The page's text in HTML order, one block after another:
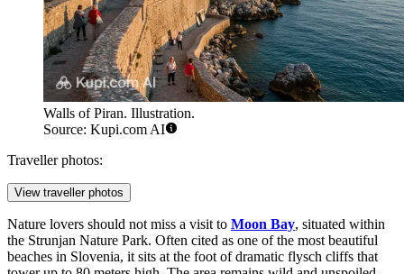
Walls of Piran. Illustration.
Source: Kupi.com AI
Traveller photos:
View traveller photos
Nature lovers should not miss a visit to Moon Bay, situated within
the Strunjan Nature Park. Often cited as one of the most beautiful
beaches in Slovenia, it sits at the foot of dramatic flysch cliffs that